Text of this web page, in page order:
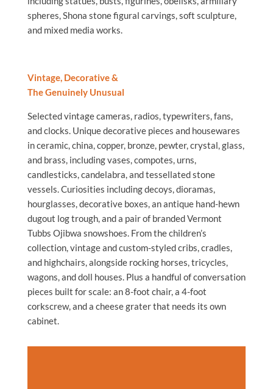
spheres, Shona stone figural carvings, soft sculpture,
and mixed media works.
Vintage, Decorative &
The Genuinely Unusual
Selected vintage cameras, radios, typewriters, fans,
and clocks. Unique decorative pieces and housewares
in ceramic, china, copper, bronze, pewter, crystal, glass,
and brass, including vases, compotes, urns,
candlesticks, candelabra, and tessellated stone
vessels. Curiosities including decoys, dioramas,
hourglasses, decorative boxes, an antique hand-hewn
dugout log trough, and a pair of branded Vermont
Tubbs Ojibwa snowshoes. From the children’s
collection, vintage and custom-styled cribs, cradles,
and highchairs, alongside rocking horses, tricycles,
wagons, and doll houses. Plus a handful of conversation
pieces built for scale: an 8-foot chair, a 4-foot
corkscrew, and a cheese grater that needs its own
cabinet.